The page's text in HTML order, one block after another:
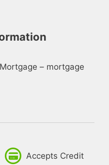
– mortgage
Accepts Credit